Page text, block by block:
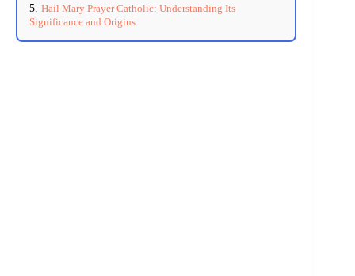
Hail Mary Prayer Catholic: Understanding Its
Significance and Origins